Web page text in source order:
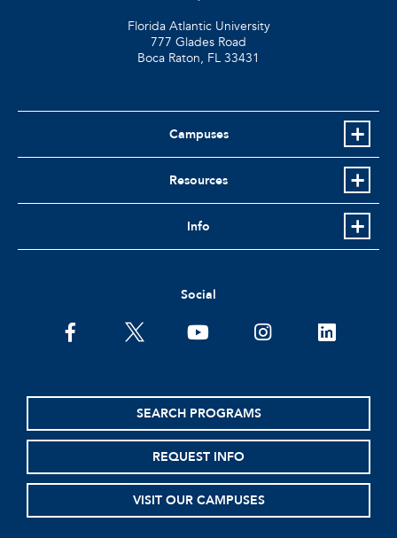
Florida Atlantic University
777 Glades Road
Boca Raton, FL 33431
Campuses
Resources
Info
Social
facebooktwitter youtubeinstagramlinkedin
SEARCH PROGRAMS
REQUEST INFO
VISIT OUR CAMPUSES